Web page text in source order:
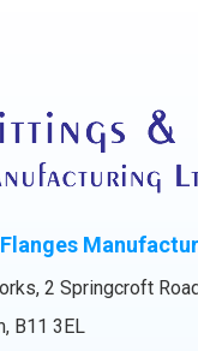
2 Springcroft
B11 3EL